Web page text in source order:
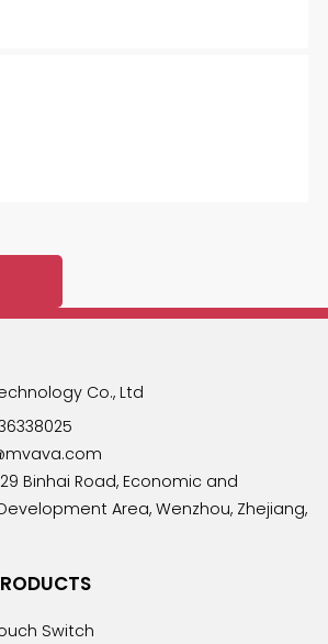
Co., Ltd
Binhai Road, Economic and
Area, Wenzhou, Zhejiang,
Switch